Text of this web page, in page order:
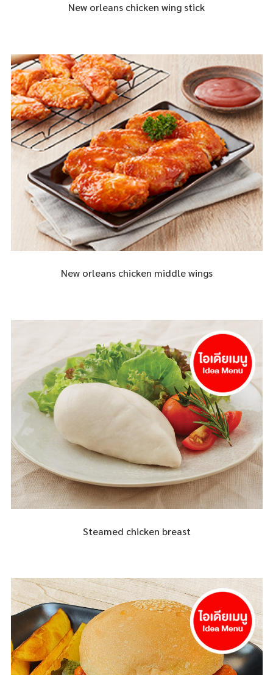
New orleans chicken wing stick
New orleans chicken middle wings
Steamed chicken breast